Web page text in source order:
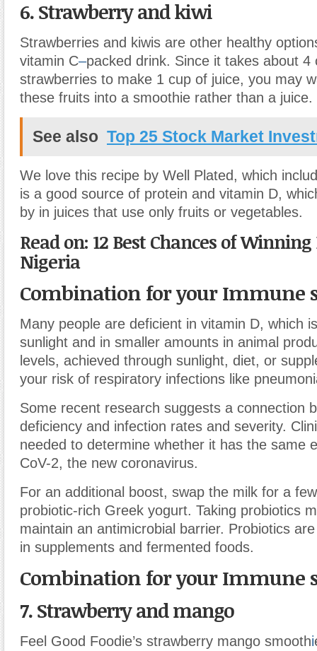
6. Strawberry and kiwi
Strawberries and kiwis are other healthy
vitamin C–packed drink. Since it takes about 4
strawberries to make 1 cup of juice, you may
these fruits into a smoothie rather than a juice.
See also Top 25 Stock Market
We love this recipe by Well Plated, which
is a good source of protein and vitamin D,
by in juices that use only fruits or vegetables.
Read on: 12 Best Chances of
Nigeria
Combination for your Immune
Many people are deficient in vitamin D, which
sunlight and in smaller amounts in animal
levels, achieved through sunlight, diet, or
your risk of respiratory infections like
Some recent research suggests a connection
deficiency and infection rates and severity.
needed to determine whether it has the same
CoV-2, the new coronavirus.
For an additional boost, swap the milk for a
probiotic-rich Greek yogurt. Taking probiotics
maintain an antimicrobial barrier. Probiotics
in supplements and fermented foods.
Combination for your Immune
7. Strawberry and mango
Feel Good Foodie’s strawberry mango smoothi